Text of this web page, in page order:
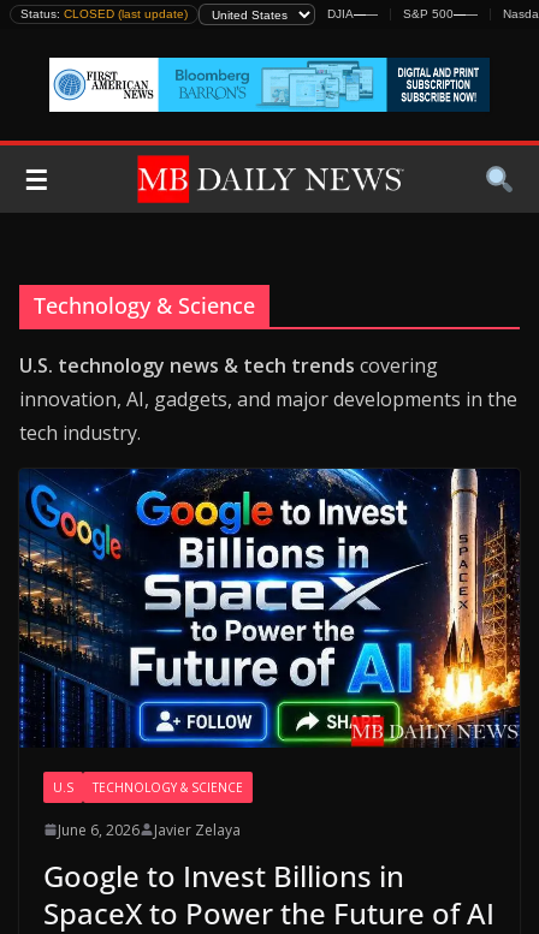
Skip
content
Status: CLOSED (last update) DJIA—— S&P 500——
☰
Technology & Science
U.S. technology news & tech trends covering
innovation, AI, gadgets, and major developments in the
tech industry.
U.S TECHNOLOGY & SCIENCE
June 6, 2026 Javier Zelaya
Google to Invest Billions in
SpaceX to Power the Future of AI